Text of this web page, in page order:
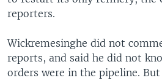
reporters.
Wickremesinghe did not
reports, and said he did not
orders were in the pipeline. But